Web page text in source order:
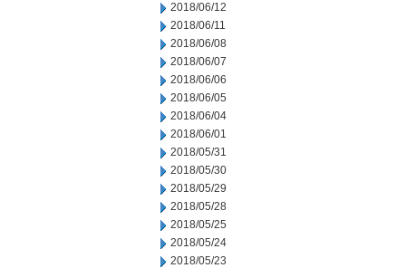
2018/06/12
2018/06/11
2018/06/08
2018/06/07
2018/06/06
2018/06/05
2018/06/04
2018/06/01
2018/05/31
2018/05/30
2018/05/29
2018/05/28
2018/05/25
2018/05/24
2018/05/23